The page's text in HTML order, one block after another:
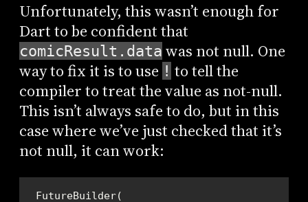
Unfortunately, this wasn’t enough for
Dart to be confident that
comicResult.data was not null. One
way to fix it is to use ! to tell the
compiler to treat the value as not-null.
This isn’t always safe to do, but in this
case where we’ve just checked that it’s
not null, it can work: